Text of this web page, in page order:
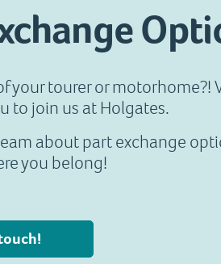
your tourer or motorhome?!
to join us at Holgates.
about part exchange
you belong!